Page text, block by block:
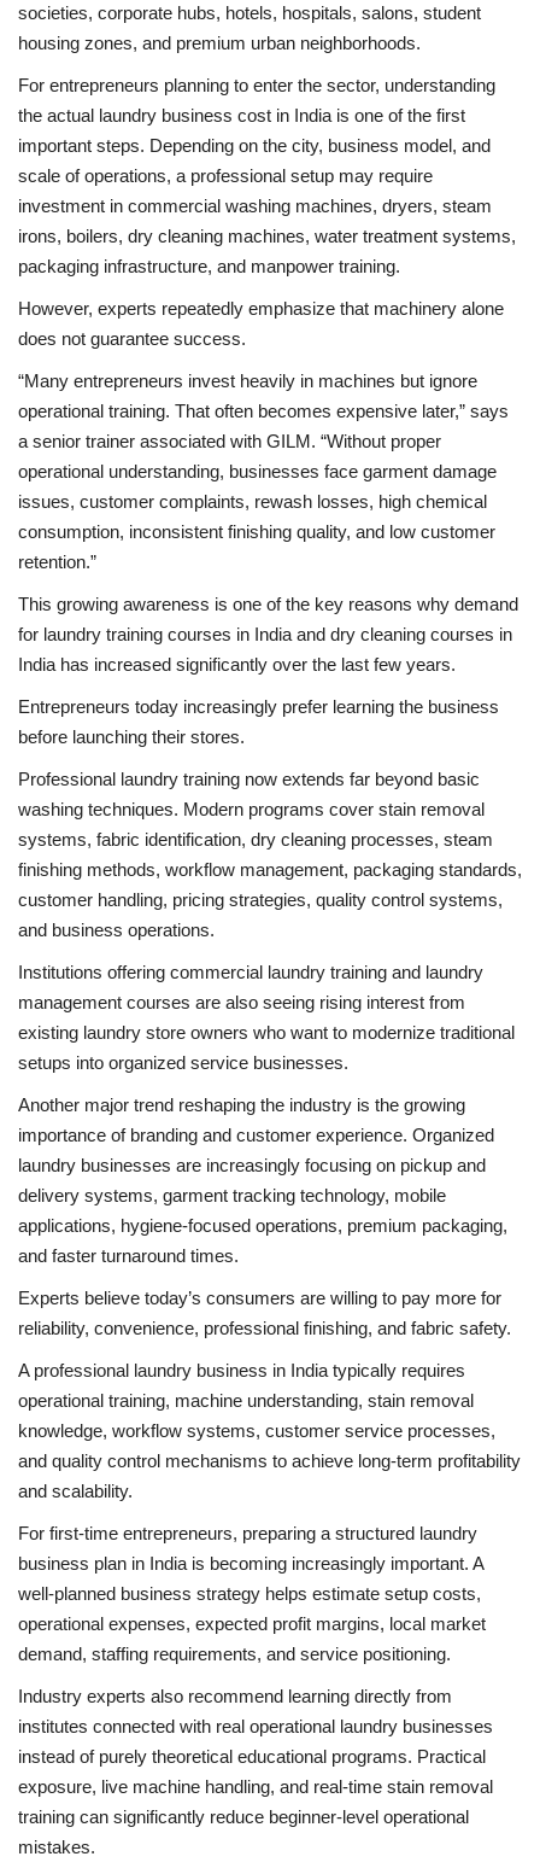
societies, corporate hubs, hotels, hospitals, salons, student
housing zones, and premium urban neighborhoods.
For entrepreneurs planning to enter the sector, understanding
the actual laundry business cost in India is one of the first
important steps. Depending on the city, business model, and
scale of operations, a professional setup may require
investment in commercial washing machines, dryers, steam
irons, boilers, dry cleaning machines, water treatment systems,
packaging infrastructure, and manpower training.
However, experts repeatedly emphasize that machinery alone
does not guarantee success.
“Many entrepreneurs invest heavily in machines but ignore
operational training. That often becomes expensive later,” says
a senior trainer associated with GILM. “Without proper
operational understanding, businesses face garment damage
issues, customer complaints, rewash losses, high chemical
consumption, inconsistent finishing quality, and low customer
retention.”
This growing awareness is one of the key reasons why demand
for laundry training courses in India and dry cleaning courses in
India has increased significantly over the last few years.
Entrepreneurs today increasingly prefer learning the business
before launching their stores.
Professional laundry training now extends far beyond basic
washing techniques. Modern programs cover stain removal
systems, fabric identification, dry cleaning processes, steam
finishing methods, workflow management, packaging standards,
customer handling, pricing strategies, quality control systems,
and business operations.
Institutions offering commercial laundry training and laundry
management courses are also seeing rising interest from
existing laundry store owners who want to modernize traditional
setups into organized service businesses.
Another major trend reshaping the industry is the growing
importance of branding and customer experience. Organized
laundry businesses are increasingly focusing on pickup and
delivery systems, garment tracking technology, mobile
applications, hygiene-focused operations, premium packaging,
and faster turnaround times.
Experts believe today’s consumers are willing to pay more for
reliability, convenience, professional finishing, and fabric safety.
A professional laundry business in India typically requires
operational training, machine understanding, stain removal
knowledge, workflow systems, customer service processes,
and quality control mechanisms to achieve long-term profitability
and scalability.
For first-time entrepreneurs, preparing a structured laundry
business plan in India is becoming increasingly important. A
well-planned business strategy helps estimate setup costs,
operational expenses, expected profit margins, local market
demand, staffing requirements, and service positioning.
Industry experts also recommend learning directly from
institutes connected with real operational laundry businesses
instead of purely theoretical educational programs. Practical
exposure, live machine handling, and real-time stain removal
training can significantly reduce beginner-level operational
mistakes.